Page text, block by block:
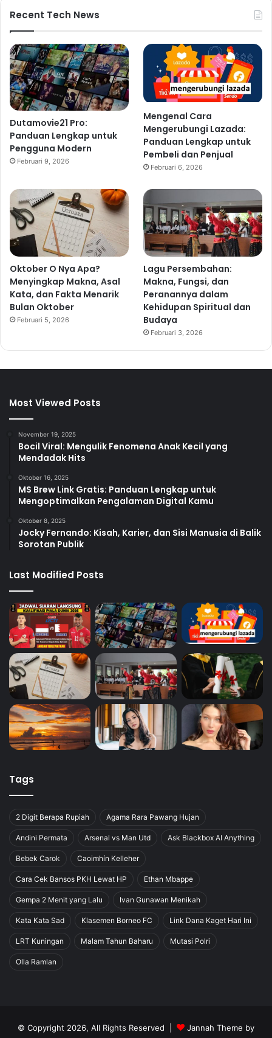
Recent Tech News
Dutamovie21 Pro:
Panduan Lengkap untuk
Pengguna Modern
Februari 9, 2026
Mengenal Cara
Mengerubungi Lazada:
Panduan Lengkap untuk
Pembeli dan Penjual
Februari 6, 2026
Oktober O Nya Apa?
Menyingkap Makna, Asal
Kata, dan Fakta Menarik
Bulan Oktober
Februari 5, 2026
Lagu Persembahan:
Makna, Fungsi, dan
Peranannya dalam
Kehidupan Spiritual dan
Budaya
Februari 3, 2026
Most Viewed Posts
November 19, 2025
Bocil Viral: Mengulik Fenomena Anak Kecil yang
Mendadak Hits
Oktober 16, 2025
MS Brew Link Gratis: Panduan Lengkap untuk
Mengoptimalkan Pengalaman Digital Kamu
Oktober 8, 2025
Jocky Fernando: Kisah, Karier, dan Sisi Manusia di Balik
Sorotan Publik
Last Modified Posts
Tags
2 Digit Berapa Rupiah Agama Rara Pawang Hujan
Andini Permata Arsenal vs Man Utd Ask Blackbox AI Anything
Bebek Carok Caoimhín Kelleher
Cara Cek Bansos PKH Lewat HP Ethan Mbappe
Gempa 2 Menit yang Lalu Ivan Gunawan Menikah
Kata Kata Sad Klasemen Borneo FC Link Dana Kaget Hari Ini
LRT Kuningan Malam Tahun Baharu Mutasi Polri
Olla Ramlan
© Copyright 2026, All Rights Reserved | Jannah Theme by